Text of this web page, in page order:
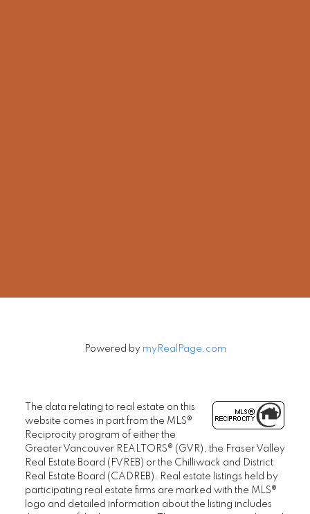
Powered by myRealPage.com
The data relating to real estate on this
website comes in part from the MLS®
Reciprocity program of either the
Greater Vancouver REALTORS® (GVR), the Fraser Valley
Real Estate Board (FVREB) or the Chilliwack and District
Real Estate Board (CADREB). Real estate listings held by
participating real estate firms are marked with the MLS®
logo and detailed information about the listing includes